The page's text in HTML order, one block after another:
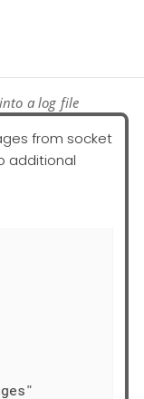
a log file
from socket
additional